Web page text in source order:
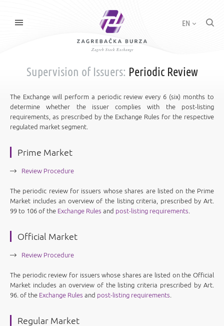
EN
Supervision of Issuers: Periodic Review
The Exchange will perform a periodic review every 6 (six) months to
determine whether the issuer complies with the post-listing
requirements, as prescribed by the Exchange Rules for the respective
regulated market segment.
Prime Market
Review Procedure
The periodic review for issuers whose shares are listed on the Prime
Market includes an overview of the listing criteria, prescribed by Art.
99 to 106 of the Exchange Rules and post-listing requirements
Official Market
Review Procedure
The periodic review for issuers whose shares are listed on the Official
Market includes an overview of the listing criteria prescribed by Art.
96. of the Exchange Rules and post-listing requirements
Regular Market